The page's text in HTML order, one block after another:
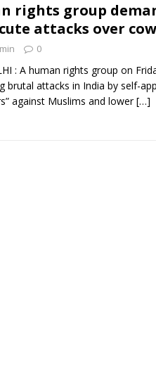
rights group
attacks over
0
: A human rights group on
brutal attacks in India by self-
against Muslims and lower[…]